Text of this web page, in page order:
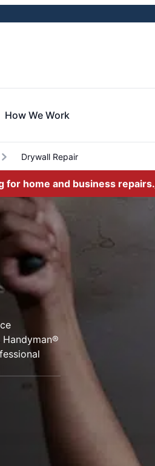
How We Work
Drywall Repair
for home and business repairs.